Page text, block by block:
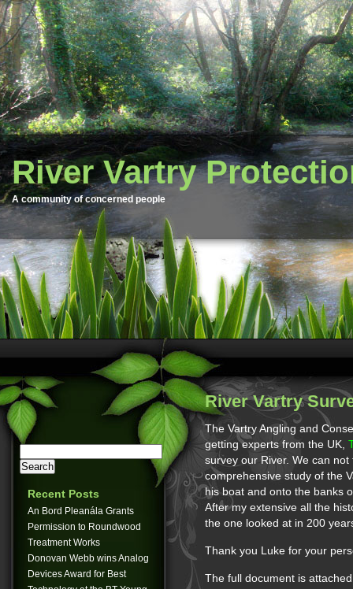
River Vartry
A community of concerned people
Recent Posts
An Bord Pleanála Grants
Permission to Roundwood
Treatment Works
Donovan Webb wins Analog
Devices Award for Best
River Vartry
The Vartry Angling and
getting experts from the UK,
survey our River. We can
comprehensive study of the
his boat and onto the banks
After my extensive all the
the one looked at in 200
Thank you Luke for your
The full document is